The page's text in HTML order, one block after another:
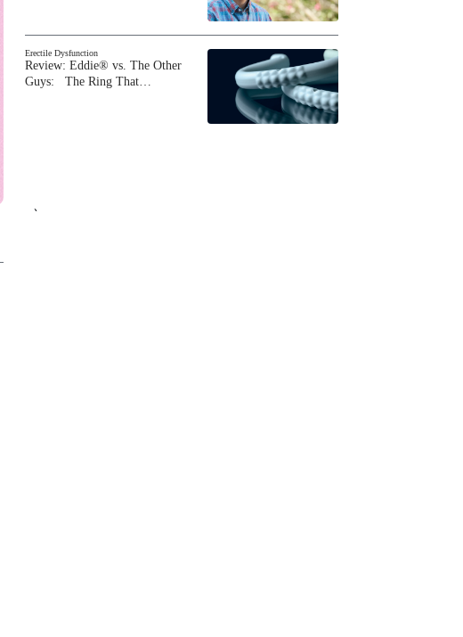
Erectile Dysfunction
Review: Eddie® vs. The Other
Guys: The Ring That…
`